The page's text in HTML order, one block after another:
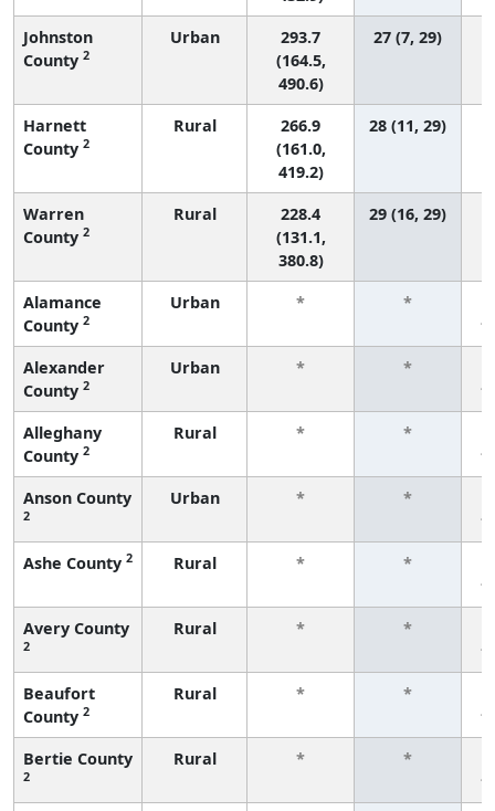
Johnston
County 2
Urban
293.7
(164.5,
490.6)
27 (7, 29)
Harnett
County 2
Rural
266.9
(161.0,
419.2)
28 (11, 29)
Warren
County 2
Rural
228.4
(131.1,
380.8)
29 (16, 29)
Alamance
County 2
Urban * *
Alexander
County 2
Urban * *
Alleghany
County 2
Rural * *
Anson County
2
Urban * *
Ashe County 2 Rural * *
Avery County
2
Rural * *
Beaufort
County 2
Rural * *
Bertie County
2
Rural * *